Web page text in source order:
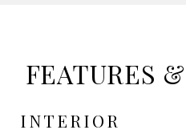
FEATURES
INTERIOR